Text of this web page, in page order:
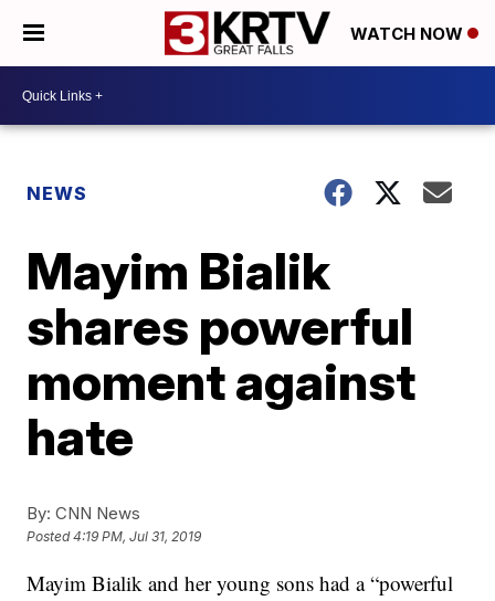
WATCH NOW
NEWS
Mayim Bialik
shares powerful
moment against
hate
By: CNN News
Posted4:19 PM, Jul 31, 2019
Mayim Bialik and her young sons had a “powerful